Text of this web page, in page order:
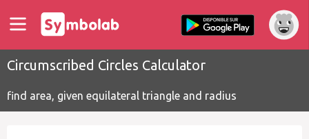
Circumscribed Circles Calculator
find area, given equilateral triangle and radius